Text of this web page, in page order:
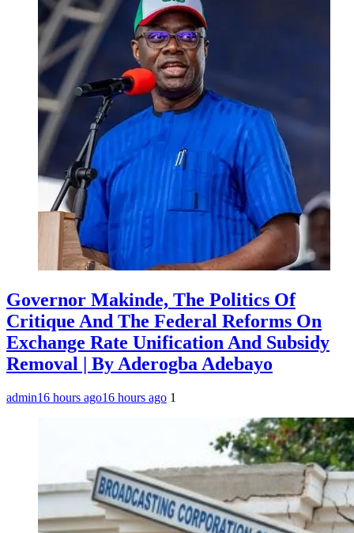
Governor Makinde, The Politics Of
Critique And The Federal Reforms On
Exchange Rate Unification And Subsidy
Removal | By Aderogba Adebayo
admin16 hours ago16 hours ago 1